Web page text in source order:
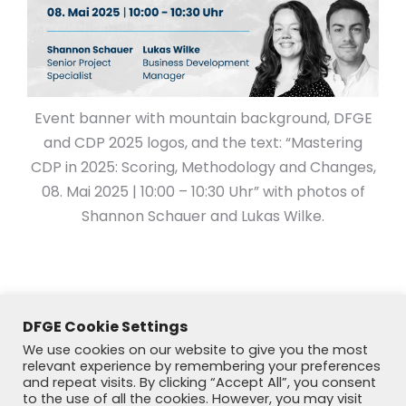
Event banner with mountain background, DFGE
and CDP 2025 logos, and the text: “Mastering
CDP in 2025: Scoring, Methodology and Changes,
08. Mai 2025 | 10:00 – 10:30 Uhr” with photos of
Shannon Schauer and Lukas Wilke.
DFGE Cookie Settings
We use cookies on our website to give you the most
relevant experience by remembering your preferences
and repeat visits. By clicking “Accept All”, you consent
to the use of all the cookies. However, you may visit